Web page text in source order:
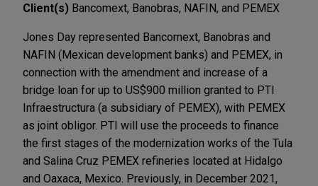
Client(s) Bancomext, Banobras, NAFIN, and PEMEX
Jones Day represented Bancomext, Banobras and
NAFIN (Mexican development banks) and PEMEX, in
connection with the amendment and increase of a
bridge loan for up to US$900 million granted to PTI
Infraestructura (a subsidiary of PEMEX), with PEMEX
as joint obligor. PTI will use the proceeds to finance
the first stages of the modernization works of the Tula
and Salina Cruz PEMEX refineries located at Hidalgo
and Oaxaca, Mexico. Previously, in December 2021,